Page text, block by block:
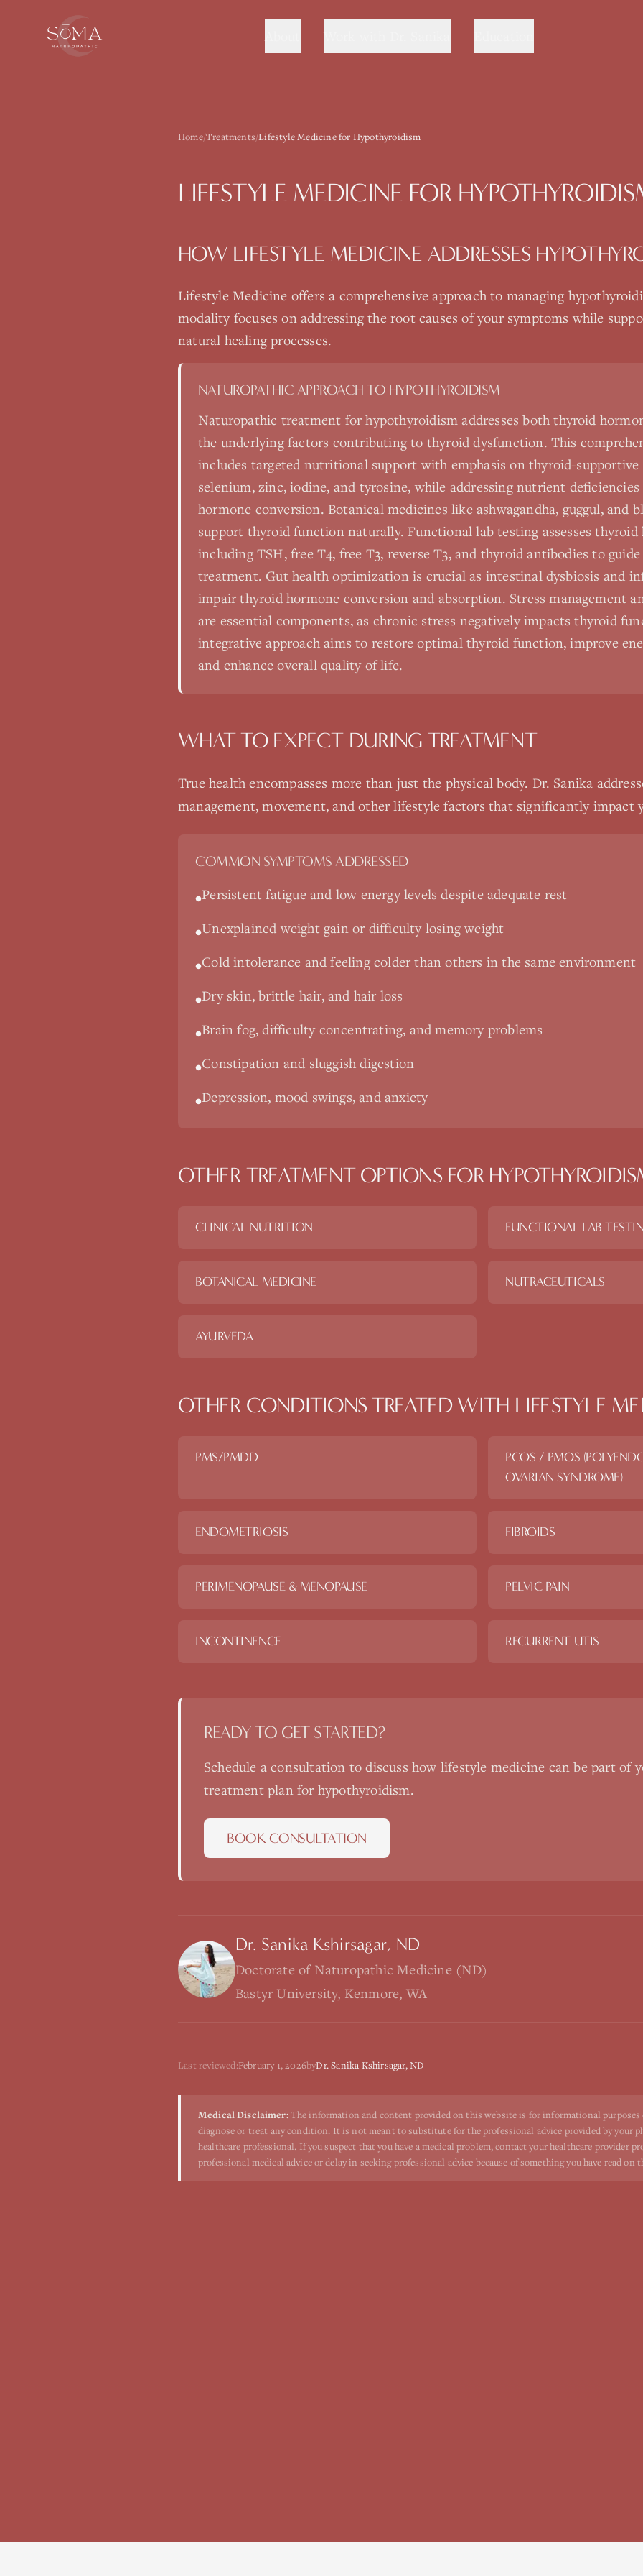
Home/Treatments/Lifestyle Medicine for Hypothyroidism
LIFESTYLE MEDICINE FOR
HOW LIFESTYLE MEDICINE ADDRESSES
Lifestyle Medicine offers a comprehensive approach to managing
modality focuses on addressing the root causes of your symptoms while
natural healing processes.
NATUROPATHIC APPROACH TO HYPOTHYROIDISM
Naturopathic treatment for hypothyroidism addresses both thyroid
the underlying factors contributing to thyroid dysfunction. This
includes targeted nutritional support with emphasis on thyroid-supportive
selenium, zinc, iodine, and tyrosine, while addressing nutrient
hormone conversion. Botanical medicines like ashwagandha, guggul, and
support thyroid function naturally. Functional lab testing assesses thyroid
including TSH, free T4, free T3, reverse T3, and thyroid antibodies to
treatment. Gut health optimization is crucial as intestinal dysbiosis and
impair thyroid hormone conversion and absorption. Stress management
are essential components, as chronic stress negatively impacts thyroid
integrative approach aims to restore optimal thyroid function, improve
and enhance overall quality of life.
WHAT TO EXPECT DURING TREATMENT
True health encompasses more than just the physical body. Dr. Sanika
management, movement, and other lifestyle factors that significantly impact
COMMON SYMPTOMS ADDRESSED
•Persistent fatigue and low energy levels despite adequate rest
•Unexplained weight gain or difficulty losing weight
•Cold intolerance and feeling colder than others in the same environment
•Dry skin, brittle hair, and hair loss
•Brain fog, difficulty concentrating, and memory problems
•Constipation and sluggish digestion
•Depression, mood swings, and anxiety
OTHER TREATMENT OPTIONS FOR
CLINICAL NUTRITION FUNCTIONAL LAB
BOTANICAL MEDICINE NUTRACEUTICALS
AYURVEDA
OTHER CONDITIONS TREATED WITH LIFESTYLE
PMS/PMDD
PCOS / PMOS
OVARIAN SYNDROME)
ENDOMETRIOSIS FIBROIDS
PERIMENOPAUSE & MENOPAUSE PELVIC PAIN
INCONTINENCE RECURRENT UTIS
READY TO GET STARTED?
Schedule a consultation to discuss how lifestyle medicine can be part of
treatment plan for hypothyroidism.
BOOK CONSULTATION
Dr. Sanika Kshirsagar, ND
Doctorate of Naturopathic Medicine (ND)
Bastyr University, Kenmore, WA
Last reviewed:February 1, 2026byDr. Sanika Kshirsagar, ND
Medical Disclaimer:The information and content provided on this website is for informational
diagnose or treat any condition. It is not meant to substitute for the professional advice provided by your
healthcare professional. If you suspect that you have a medical problem, contact your healthcare provider
professional medical advice or delay in seeking professional advice because of something you have read on